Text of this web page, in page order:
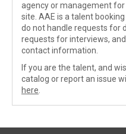
agency or management
site. AAE is a talent
do not handle requests for
requests for interviews,
contact information.
If you are the talent, and
catalog or report an issue
here